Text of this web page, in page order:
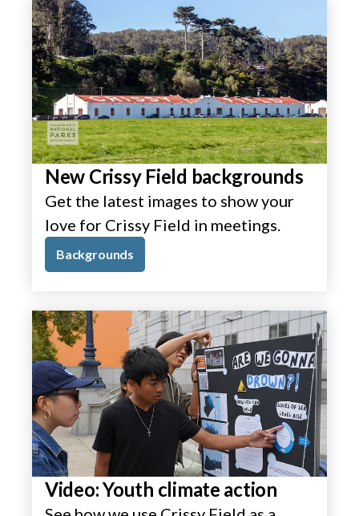
New Crissy Field backgrounds
Get the latest images to show your
love for Crissy Field in meetings.
Backgrounds
Video: Youth climate action